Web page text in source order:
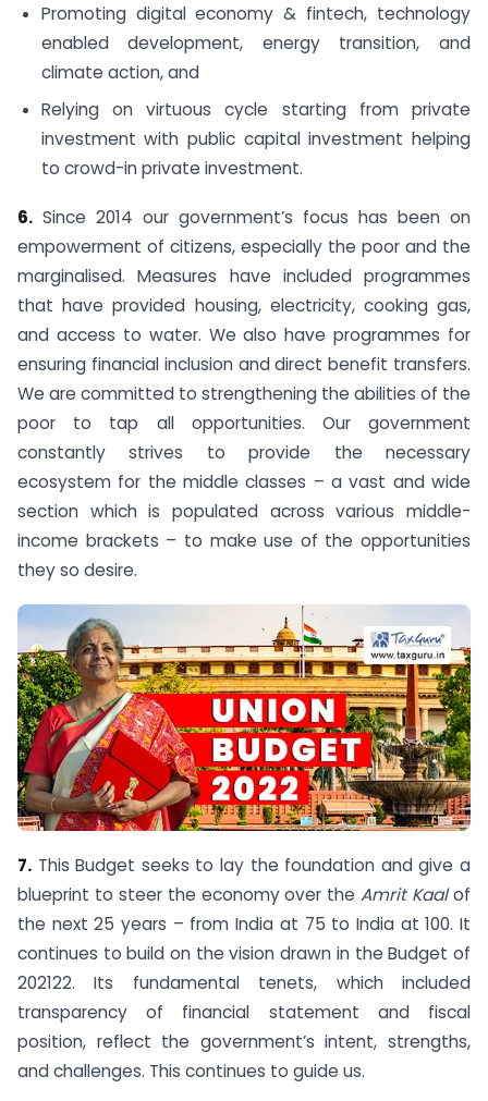
Promoting digital economy & fintech, technology
enabled development, energy transition, and
climate action, and
Relying on virtuous cycle starting from private
investment with public capital investment helping
to crowd-in private investment.
6. Since 2014 our government’s focus has been on
empowerment of citizens, especially the poor and the
marginalised. Measures have included programmes
that have provided housing, electricity, cooking gas,
and access to water. We also have programmes for
ensuring financial inclusion and direct benefit transfers.
We are committed to strengthening the abilities of the
poor to tap all opportunities. Our government
constantly strives to provide the necessary
ecosystem for the middle classes – a vast and wide
section which is populated across various middle-
income brackets – to make use of the opportunities
they so desire.
7. This Budget seeks to lay the foundation and give a
blueprint to steer the economy over theAmrit Kaalof
the next 25 years – from India at 75 to India at 100. It
continues to build on the vision drawn in the Budget of
2021­22. Its fundamental tenets, which included
transparency of financial statement and fiscal
position, reflect the government’s intent, strengths,
and challenges. This continues to guide us.